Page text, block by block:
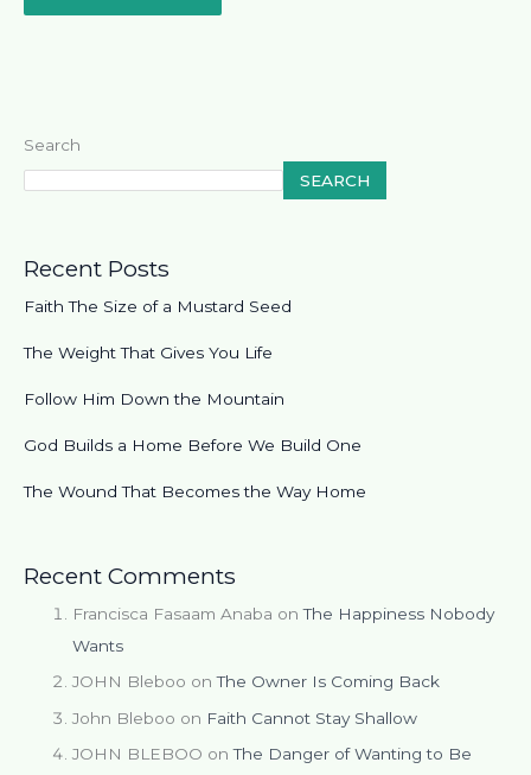
Search
SEARCH
Recent Posts
Faith The Size of a Mustard Seed
The Weight That Gives You Life
Follow Him Down the Mountain
God Builds a Home Before We Build One
The Wound That Becomes the Way Home
Recent Comments
Francisca Fasaam Anaba onThe Happiness Nobody
Wants
JOHN Bleboo onThe Owner Is Coming Back
John Bleboo on Faith Cannot Stay Shallow
JOHN BLEBOO onThe Danger of Wanting to Be